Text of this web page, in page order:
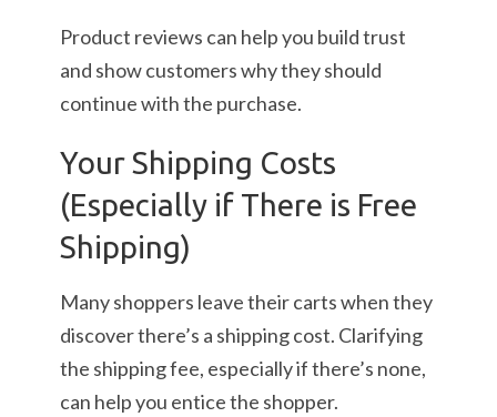
Product reviews can help you build trust
and show customers why they should
continue with the purchase.
Your Shipping Costs
(Especially if There is Free
Shipping)
Many shoppers leave their carts when they
discover there’s a shipping cost. Clarifying
the shipping fee, especially if there’s none,
can help you entice the shopper.